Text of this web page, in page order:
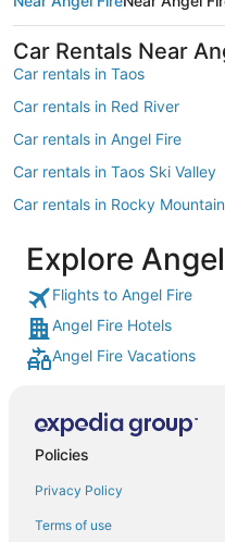
Car Rentals Near
Car rentals in Taos
Car rentals in Red River
Car rentals in Angel Fire
Car rentals in Taos Ski Valley
Car rentals in Rocky
Car rentals in El Prado
Car rentals in Ranchos De Taos
Car rentals in Western United
Car rentals in Arroyo Seco
Car rentals in Taos Pueblo
Car rentals in Valdez
Car rentals in Southern Rocky
Car rentals in Northern New
Explore
Flights to Angel Fire
Angel Fire Hotels
Angel Fire Vacations
Policies
Privacy Policy
Terms of use